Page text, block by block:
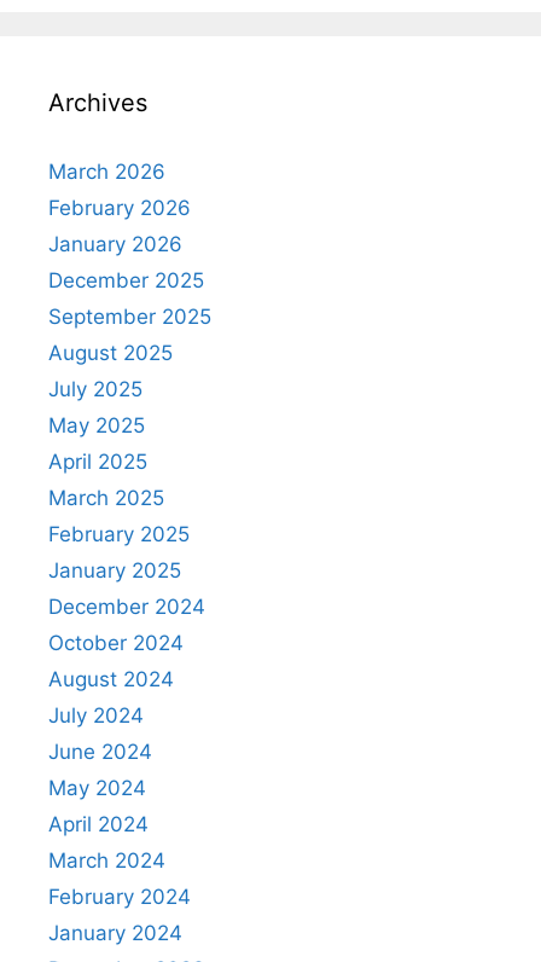
Archives
March 2026
February 2026
January 2026
December 2025
September 2025
August 2025
July 2025
May 2025
April 2025
March 2025
February 2025
January 2025
December 2024
October 2024
August 2024
July 2024
June 2024
May 2024
April 2024
March 2024
February 2024
January 2024